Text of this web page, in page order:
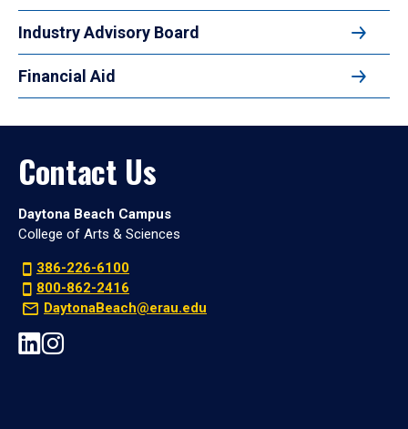
Industry Advisory Board
Financial Aid
Contact Us
Daytona Beach Campus
College of Arts & Sciences
386-226-6100
800-862-2416
DaytonaBeach@erau.edu